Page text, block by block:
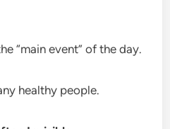
“main event” of the day.
healthy people.